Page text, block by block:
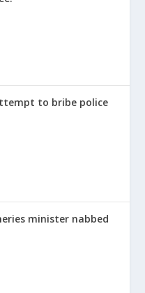
to bribe police
minister nabbed